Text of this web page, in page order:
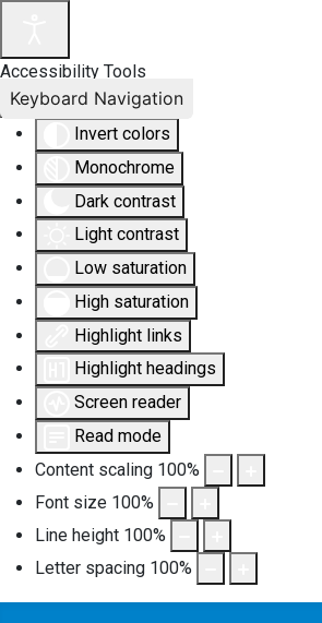
Accessibility Tools
Invert colors
Monochrome
Dark contrast
Light contrast
Low saturation
High saturation
Highlight links
Highlight headings
Screen reader
Read mode
Content scaling 100%
Font size 100%
Line height 100%
Letter spacing 100%
Keyboard Navigation